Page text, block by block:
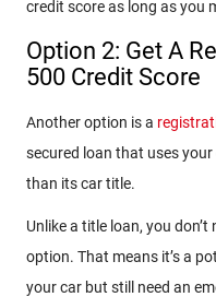
credit score as long as you
Option 2: Get A
500 Credit Score
Another option is a
secured loan that uses
than its car title.
Unlike a title loan, you
option. That means it’s a
your car but still need an